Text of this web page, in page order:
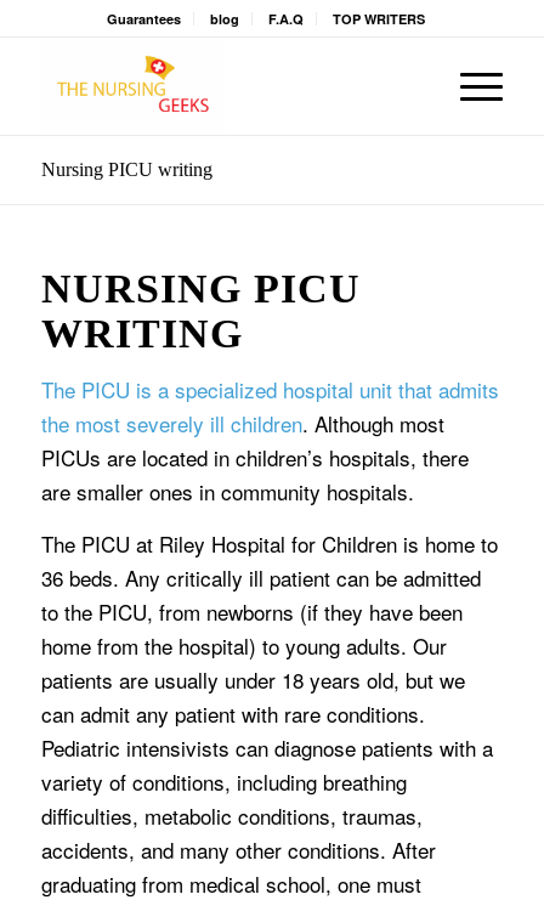
Guarantees blog F.A.Q TOP WRITERS
Nursing PICU writing
NURSING PICU
WRITING
The PICU is a specialized hospital unit that admits
the most severely ill children. Although most
PICUs are located in children’s hospitals, there
are smaller ones in community hospitals.
The PICU at Riley Hospital for Children is home to
36 beds. Any critically ill patient can be admitted
to the PICU, from newborns (if they have been
home from the hospital) to young adults. Our
patients are usually under 18 years old, but we
can admit any patient with rare conditions.
Pediatric intensivists can diagnose patients with a
variety of conditions, including breathing
difficulties, metabolic conditions, traumas,
accidents, and many other conditions. After
graduating from medical school, one must